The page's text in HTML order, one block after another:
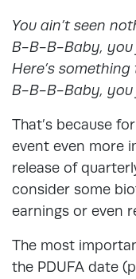
You ain’t seen
B-B-B-Baby, you
Here’s
B-B-B-Baby, you
That’s because for
event even more
release of
consider some
earnings or even
The most
the PDUFA date